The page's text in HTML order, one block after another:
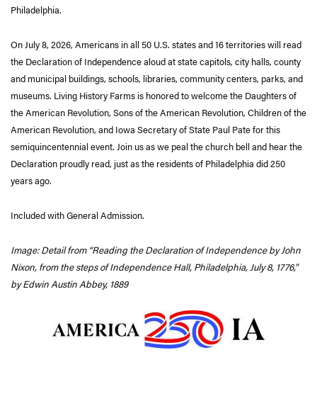
Philadelphia.
On July 8, 2026, Americans in all 50 U.S. states and 16 territories will read
the Declaration of Independence aloud at state capitols, city halls, county
and municipal buildings, schools, libraries, community centers, parks, and
museums. Living History Farms is honored to welcome the Daughters of
the American Revolution, Sons of the American Revolution, Children of the
American Revolution, and Iowa Secretary of State Paul Pate for this
semiquincentennial event. Join us as we peal the church bell and hear the
Declaration proudly read, just as the residents of Philadelphia did 250
years ago.
Included with General Admission.
Image: Detail from “Reading the Declaration of Independence by John
Nixon, from the steps of Independence Hall, Philadelphia, July 8, 1776,”
by Edwin Austin Abbey, 1889